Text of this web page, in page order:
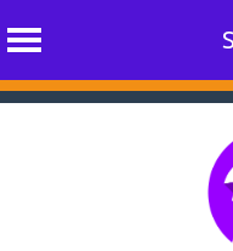
Skip